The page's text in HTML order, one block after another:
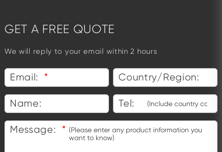
GET A FREE QUOTE
We will reply to your email within 2 hours
Email: * Country/Region:
Name: Tel:
Message: *